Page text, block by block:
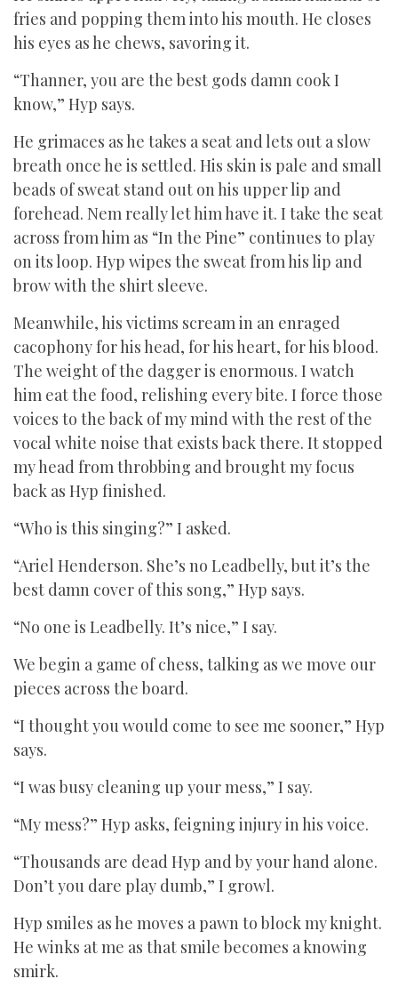
fries and popping them into his mouth. He closes
his eyes as he chews, savoring it.
“Thanner, you are the best gods damn cook I
know,” Hyp says.
He grimaces as he takes a seat and lets out a slow
breath once he is settled. His skin is pale and small
beads of sweat stand out on his upper lip and
forehead. Nem really let him have it. I take the seat
across from him as “In the Pine” continues to play
on its loop. Hyp wipes the sweat from his lip and
brow with the shirt sleeve.
Meanwhile, his victims scream in an enraged
cacophony for his head, for his heart, for his blood.
The weight of the dagger is enormous. I watch
him eat the food, relishing every bite. I force those
voices to the back of my mind with the rest of the
vocal white noise that exists back there. It stopped
my head from throbbing and brought my focus
back as Hyp finished.
“Who is this singing?” I asked.
“Ariel Henderson. She’s no Leadbelly, but it’s the
best damn cover of this song,” Hyp says.
“No one is Leadbelly. It’s nice,” I say.
We begin a game of chess, talking as we move our
pieces across the board.
“I thought you would come to see me sooner,” Hyp
says.
“I was busy cleaning up your mess,” I say.
“My mess?” Hyp asks, feigning injury in his voice.
“Thousands are dead Hyp and by your hand alone.
Don’t you dare play dumb,” I growl.
Hyp smiles as he moves a pawn to block my knight.
He winks at me as that smile becomes a knowing
smirk.